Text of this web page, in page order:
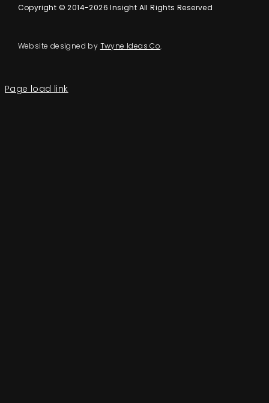
Copyright © 2014-2026 Insight All Rights Reserved
Website designed by Twyne Ideas Co.
Page load link